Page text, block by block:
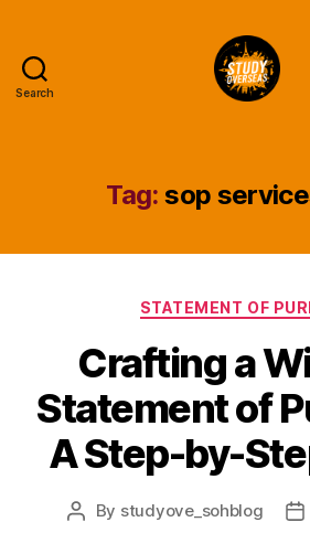
Search
Blog
Tag: sop
STATEMENT OF
Crafting a
Statement of
A Step-by-
Post
By studyove_sohblog